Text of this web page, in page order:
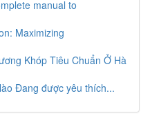
manual to
Maximizing
Khóp Tiêu Chuẩn Ở Hà
Đang được yêu thích...